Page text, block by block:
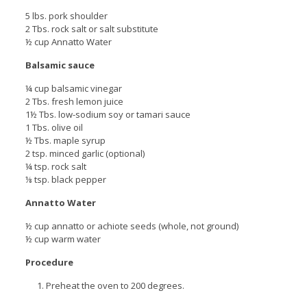
5 lbs. pork shoulder
2 Tbs. rock salt or salt substitute
½ cup Annatto Water
Balsamic sauce
¼ cup balsamic vinegar
2 Tbs. fresh lemon juice
1½ Tbs. low-sodium soy or tamari sauce
1 Tbs. olive oil
½ Tbs. maple syrup
2 tsp. minced garlic (optional)
¼ tsp. rock salt
⅛ tsp. black pepper
Annatto Water
½ cup annatto or achiote seeds (whole, not ground)
½ cup warm water
Procedure
Preheat the oven to 200 degrees.